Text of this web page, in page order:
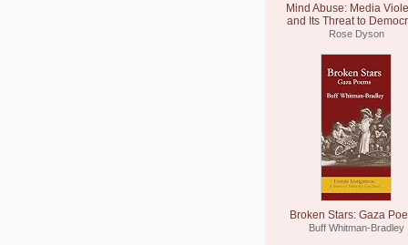
Mind Abuse: Media
and Its Threat to
Rose Dyson
Broken Stars: Gaza
Buff Whitman-Bradley